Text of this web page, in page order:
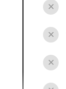
✕
✕
✕